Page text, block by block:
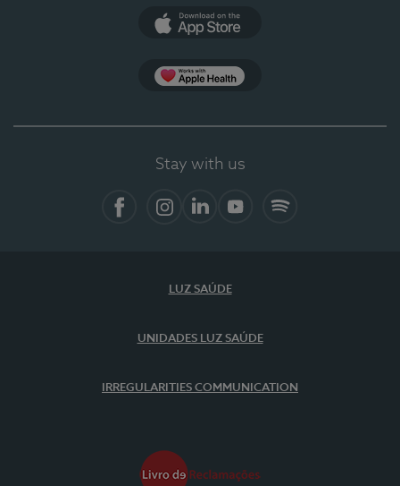
Stay with us
LUZ SAÚDE
UNIDADES LUZ SAÚDE
IRREGULARITIES COMMUNICATION